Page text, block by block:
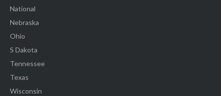
National
Nebraska
Ohio
S Dakota
Tennessee
Texas
Wisconsin